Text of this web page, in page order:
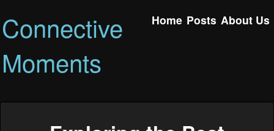
Connective
Moments
Home Posts About Us